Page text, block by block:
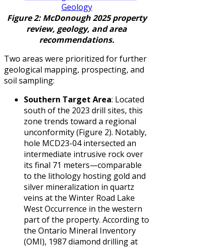
Figure 2:McDonough 2025 property
review, geology, and area
recommendations.
Two areas were prioritized for further
geological mapping, prospecting, and
soil sampling:
Southern Target Area: Located
south of the 2023 drill sites, this
zone trends toward a regional
unconformity (Figure 2). Notably,
hole MCD23-04 intersected an
intermediate intrusive rock over
its final 71 meters—comparable
to the lithology hosting gold and
silver mineralization in quartz
veins at the Winter Road Lake
West Occurrence in the western
part of the property. According to
the Ontario Mineral Inventory
(OMI), 1987 diamond drilling at